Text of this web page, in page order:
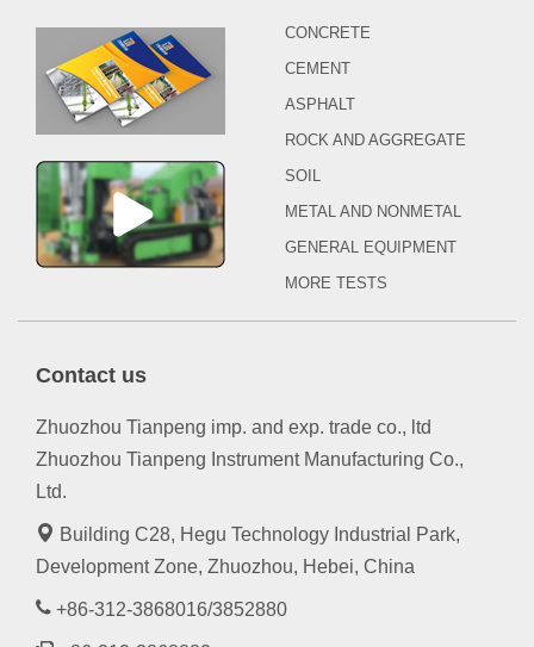
CONCRETE
CEMENT
ASPHALT
ROCK AND AGGREGATE
SOIL
METAL AND NONMETAL
GENERAL EQUIPMENT
MORE TESTS
Contact us
Zhuozhou Tianpeng imp. and exp. trade co., ltd
Zhuozhou Tianpeng Instrument Manufacturing Co.,
Ltd.
Building C28, Hegu Technology Industrial Park,
Development Zone, Zhuozhou, Hebei, China
+86-312-3868016/3852880